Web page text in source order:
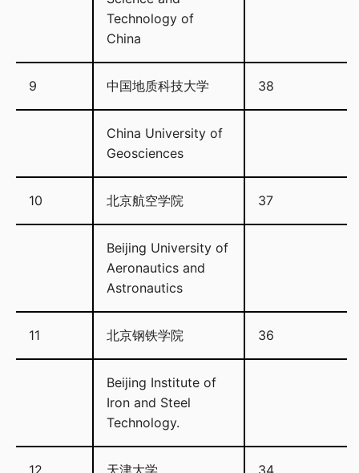
Technology of
China
9 中国地质科技大学 38
China University of
Geosciences
10 北京航空学院 37
Beijing University of
Aeronautics and
Astronautics
11 北京钢铁学院 36
Beijing Institute of
Iron and Steel
Technology.
12 天津大学 34